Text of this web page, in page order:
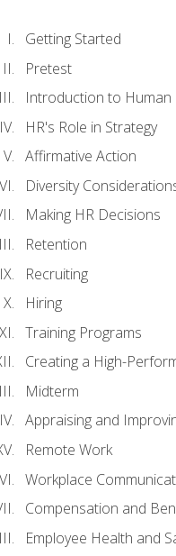
Getting Started
Pretest
Introduction to Human
HR's Role in Strategy
Affirmative Action
Diversity
Making HR Decisions
Retention
Recruiting
Hiring
Training Programs
Creating a High-
Midterm
Appraising and
Remote Work
Workplace
Compensation and
Employee Health and